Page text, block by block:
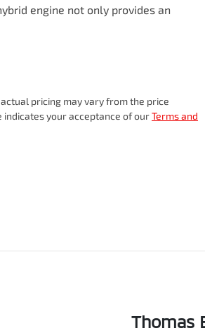
engine not only provides an
actual pricing may vary from the price
your acceptance of ourTerms and
Thomas